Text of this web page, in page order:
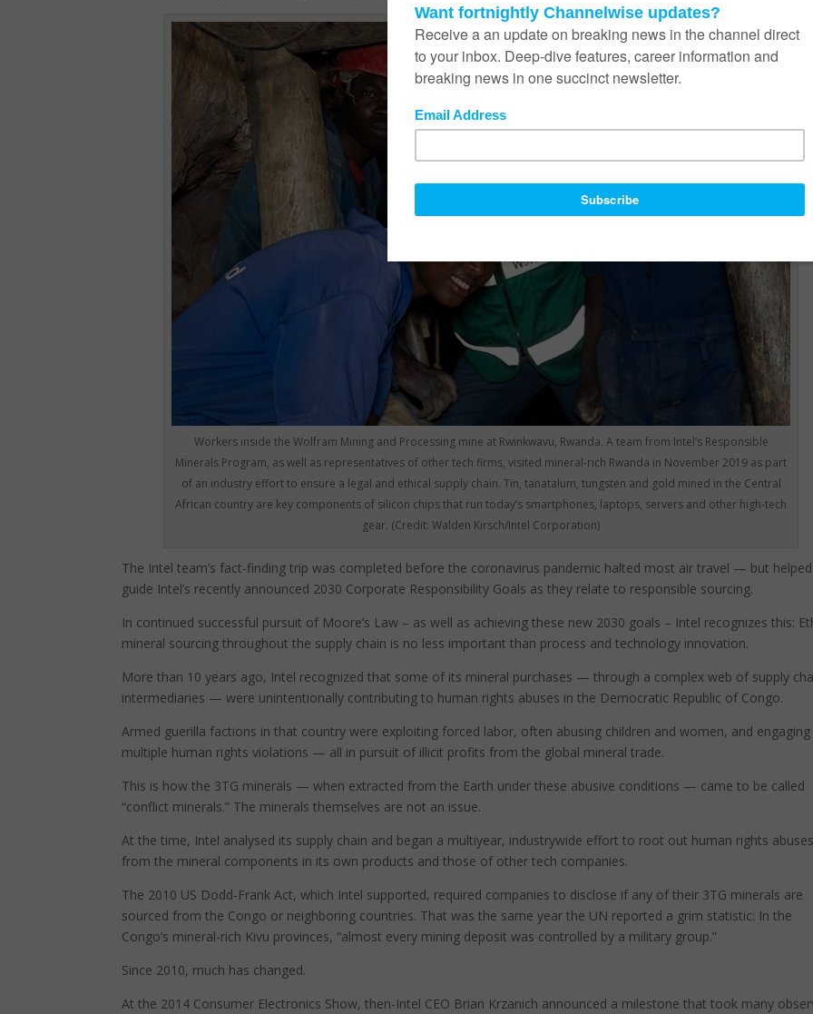
Workers inside the Wolfram Mining and Processing mine at Rwinkwavu, Rwanda. A team from Intel’s Responsible
Minerals Program, as well as representatives of other tech firms, visited mineral-rich Rwanda in November 2019 as part
of an industry effort to ensure a legal and ethical supply chain. Tin, tanatalum, tungsten and gold mined in the Central
African country are key components of silicon chips that run today’s smartphones, laptops, servers and other high-tech
gear. (Credit: Walden Kirsch/Intel Corporation)
The Intel team’s fact-finding trip was completed before the coronavirus pandemic halted most air travel — but helped
guide Intel’s recently announced 2030 Corporate Responsibility Goals as they relate to responsible sourcing.
In continued successful pursuit of Moore’s Law – as well as achieving these new 2030 goals – Intel recognizes this:
mineral sourcing throughout the supply chain is no less important than process and technology innovation.
More than 10 years ago, Intel recognized that some of its mineral purchases — through a complex web of supply
intermediaries — were unintentionally contributing to human rights abuses in the Democratic Republic of Congo.
Armed guerilla factions in that country were exploiting forced labor, often abusing children and women, and
multiple human rights violations — all in pursuit of illicit profits from the global mineral trade.
This is how the 3TG minerals — when extracted from the Earth under these abusive conditions — came to be called
“conflict minerals.” The minerals themselves are not an issue.
At the time, Intel analysed its supply chain and began a multiyear, industrywide effort to root out human rights
from the mineral components in its own products and those of other tech companies.
The 2010 US Dodd-Frank Act, which Intel supported, required companies to disclose if any of their 3TG minerals are
sourced from the Congo or neighboring countries. That was the same year the UN reported a grim statistic: In the
Congo’s mineral-rich Kivu provinces, “almost every mining deposit was controlled by a military group.”
Since 2010, much has changed.
At the 2014 Consumer Electronics Show, then-Intel CEO Brian Krzanich announced a milestone that took many